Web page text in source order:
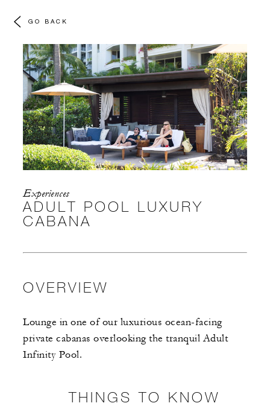
GO BACK
Experiences
ADULT POOL LUXURY
CABANA
OVERVIEW
Lounge in one of our luxurious ocean-facing
private cabanas overlooking the tranquil Adult
Infinity Pool.
THINGS TO KNOW